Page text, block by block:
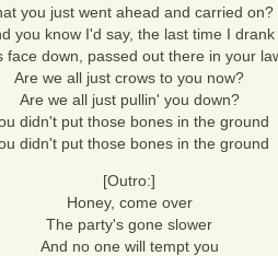
you just went ahead and carried on?
you know I'd say, the last time I drank
face down, passed out there in your
Are we all just crows to you now?
Are we all just pullin' you down?
didn't put those bones in the ground
didn't put those bones in the ground
[Outro:]
Honey, come over
The party's gone slower
And no one will tempt you